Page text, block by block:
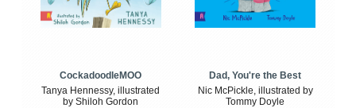
CockadoodleMOO
Tanya Hennessy, illustrated
by Shiloh Gordon
Dad, You're the Best
Nic McPickle, illustrated by
Tommy Doyle